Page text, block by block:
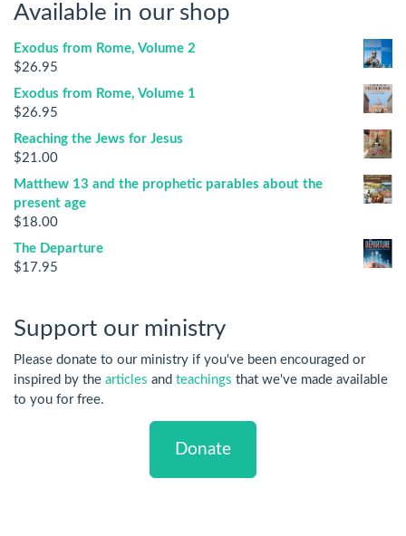
Available in our shop
Exodus from Rome, Volume 2
$26.95
Exodus from Rome, Volume 1
$26.95
Reaching the Jews for Jesus
$21.00
Matthew 13 and the prophetic parables about the
present age
$18.00
The Departure
$17.95
Support our ministry
Please donate to our ministry if you've been encouraged or
inspired by the articles and teachings that we've made available
to you for free.
Donate